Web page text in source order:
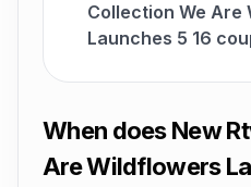
Collection We Are
Launches 5 16
When does New
Are Wildflowers